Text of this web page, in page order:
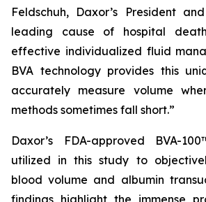
Feldschuh, Daxor’s President
leading cause of hospital
effective individualized fluid
BVA technology provides this
accurately measure volume
methods sometimes fall short.”
Daxor’s FDA-approved BVA-
utilized in this study to
blood volume and albumin
findings highlight the immense